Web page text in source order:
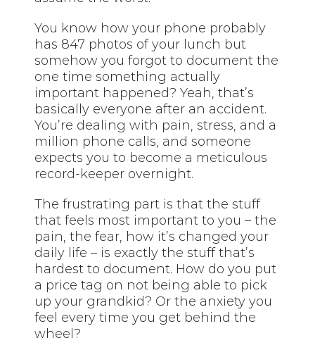
You know how your phone probably
has 847 photos of your lunch but
somehow you forgot to document the
one time something actually
important happened? Yeah, that’s
basically everyone after an accident.
You’re dealing with pain, stress, and a
million phone calls, and someone
expects you to become a meticulous
record-keeper overnight.
The frustrating part is that the stuff
that feels most important to you – the
pain, the fear, how it’s changed your
daily life – is exactly the stuff that’s
hardest to document. How do you put
a price tag on not being able to pick
up your grandkid? Or the anxiety you
feel every time you get behind the
wheel?